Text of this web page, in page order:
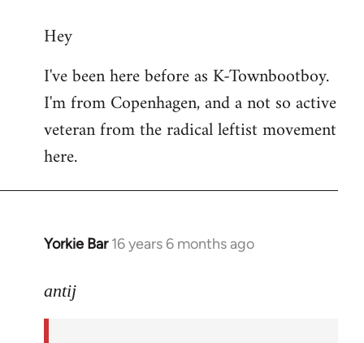
to
by
libcom.org
Hey
I've been here before as K-Townbootboy.
I'm from Copenhagen, and a not so active
veteran from the radical leftist movement
here.
Yorkie Bar 16 years 6 months ago
In
to
antij